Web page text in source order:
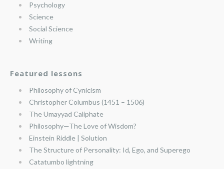
Psychology
Science
Social Science
Writing
Featured lessons
Philosophy of Cynicism
Christopher Columbus (1451 – 1506)
The Umayyad Caliphate
Philosophy—The Love of Wisdom?
Einstein Riddle | Solution
The Structure of Personality: Id, Ego, and Superego
Catatumbo lightning